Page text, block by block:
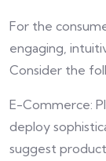
For the
engaging,
Consider the
E-Commerce:
deploy
suggest